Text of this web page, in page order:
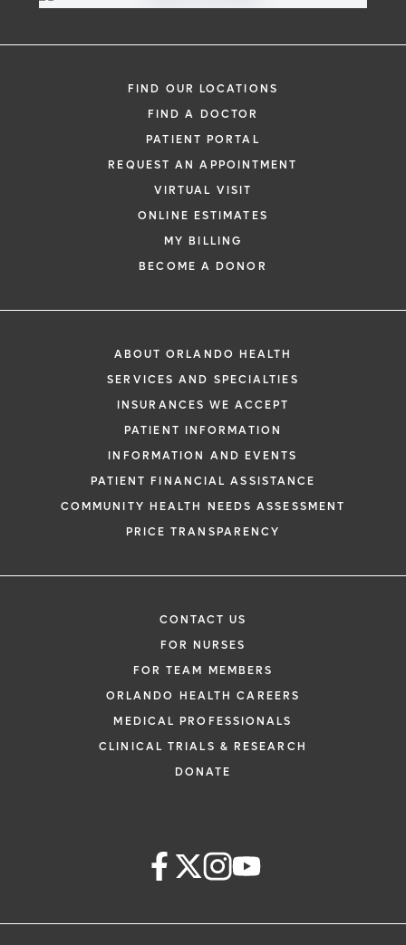
FIND OUR LOCATIONS
FIND A DOCTOR
PATIENT PORTAL
REQUEST AN APPOINTMENT
VIRTUAL VISIT
ONLINE ESTIMATES
MY BILLING
BECOME A DONOR
ABOUT ORLANDO HEALTH
SERVICES AND SPECIALTIES
INSURANCES WE ACCEPT
PATIENT INFORMATION
INFORMATION AND EVENTS
PATIENT FINANCIAL ASSISTANCE
COMMUNITY HEALTH NEEDS ASSESSMENT
PRICE TRANSPARENCY
CONTACT US
FOR NURSES
FOR TEAM MEMBERS
ORLANDO HEALTH CAREERS
MEDICAL PROFESSIONALS
CLINICAL TRIALS & RESEARCH
DONATE